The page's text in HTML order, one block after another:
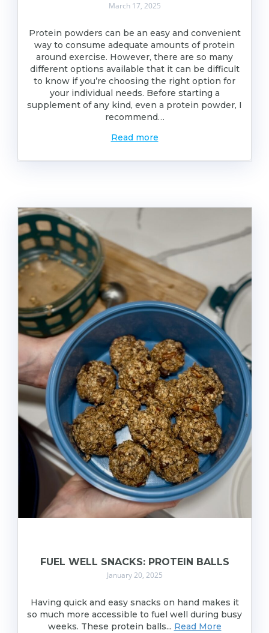
March 17, 2025
Protein powders can be an easy and convenient
way to consume adequate amounts of protein
around exercise. However, there are so many
different options available that it can be difficult
to know if you’re choosing the right option for
your individual needs. Before starting a
supplement of any kind, even a protein powder, I
recommend…
Read more
FUEL WELL SNACKS: PROTEIN BALLS
January 20, 2025
Having quick and easy snacks on hand makes it
so much more accessible to fuel well during busy
weeks. These protein balls... Read More